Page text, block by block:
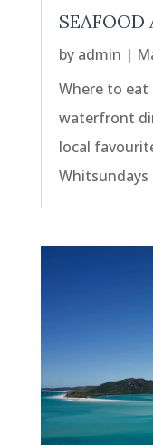
SEAFOOD
by admin |
Where to eat
waterfront
local
Whitsundays